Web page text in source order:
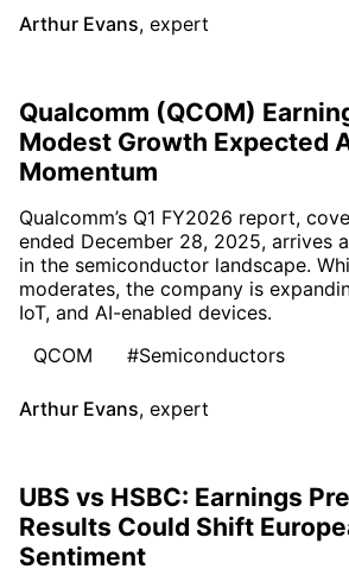
Arthur Evans, expert
Qualcomm (QCOM)
Modest Growth Expected
Momentum
Qualcomm’s Q1 FY2026 report,
ended December 28, 2025, arrives
in the semiconductor landscape.
moderates, the company is
IoT, and AI-enabled devices.
QCOM
#Semiconductors
Arthur Evans, expert
UBS vs HSBC: Earnings
Results Could Shift
Sentiment